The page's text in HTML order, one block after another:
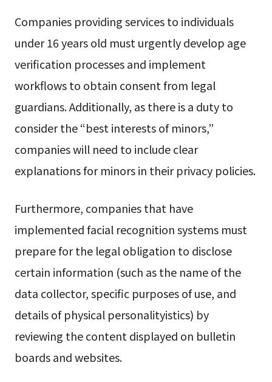
Companies providing services to individuals
under 16 years old must urgently develop age
verification processes and implement
workflows to obtain consent from legal
guardians. Additionally, as there is a duty to
consider the “best interests of minors,”
companies will need to include clear
explanations for minors in their privacy policies.
Furthermore, companies that have
implemented facial recognition systems must
prepare for the legal obligation to disclose
certain information (such as the name of the
data collector, specific purposes of use, and
details of physical personalityistics) by
reviewing the content displayed on bulletin
boards and websites.